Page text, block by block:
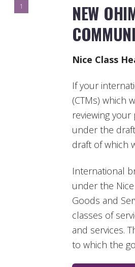
1
NEW
Nice Class
If your
(CTMs) which
reviewing
under the
draft of which
International
under the
Goods and
classes of
and services.
to which the